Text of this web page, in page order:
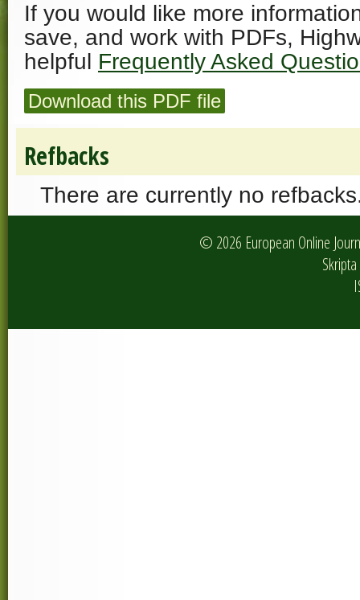
If you would like more
save, and work with PDFs,
helpful Frequently Asked
Download this PDF file
Refbacks
There are currently no
© 2026 European Online